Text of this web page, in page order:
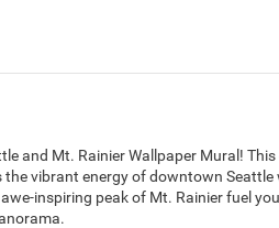
and Mt. Rainier Wallpaper Mural!
vibrant energy of downtown
inspiring peak of Mt. Rainier fuel